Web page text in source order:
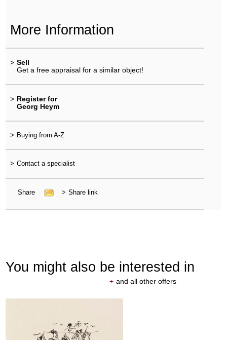
More Information
> Sell
Get a free appraisal for a similar object!
> Register for
Georg Heym
> Buying from A-Z
> Contact a specialist
Share > Share link
You might also be interested in
+ and all other offers